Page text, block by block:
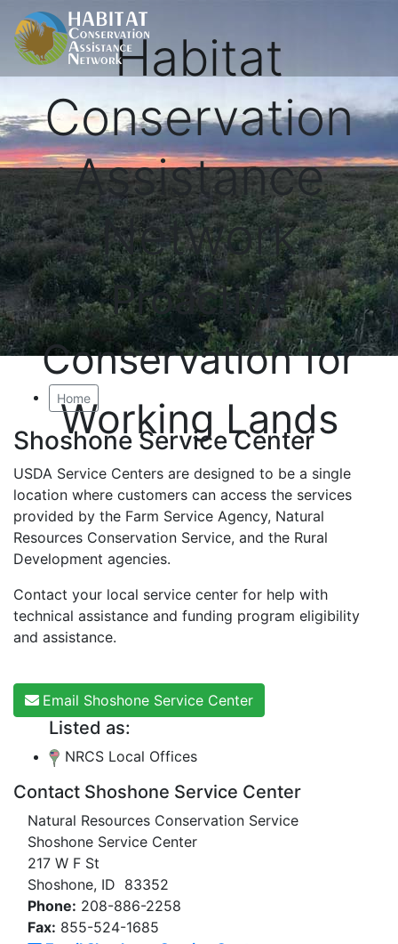
Habitat
Conservation
Assistance
Network
Proactive
Conservation for
Working Lands
Home
Shoshone Service Center
USDA Service Centers are designed to be a single
location where customers can access the services
provided by the Farm Service Agency, Natural
Resources Conservation Service, and the Rural
Development agencies.
Contact your local service center for help with
technical assistance and funding program eligibility
and assistance.
Email Shoshone Service Center
Listed as:
NRCS Local Offices
Contact Shoshone Service Center
Natural Resources Conservation Service
Shoshone Service Center
217 W F St
Shoshone, ID 83352
Phone: 208-886-2258
Fax: 855-524-1685